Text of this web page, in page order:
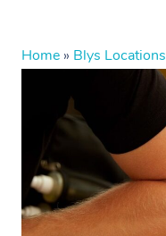
Home » Blys Locations